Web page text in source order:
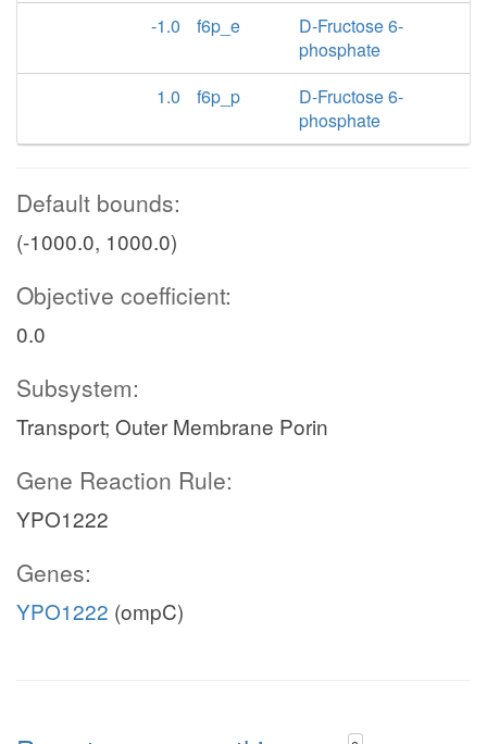
-1.0
f6p_e
D-Fructose 6-
phosphate
1.0
f6p_p
D-Fructose 6-
phosphate
Default bounds:
(-1000.0, 1000.0)
Objective coefficient:
0.0
Subsystem:
Transport; Outer Membrane Porin
Gene Reaction Rule:
YPO1222
Genes:
YPO1222 (ompC)